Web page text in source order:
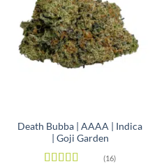
Death Bubba | AAAA | Indica
| Goji Garden
(16)